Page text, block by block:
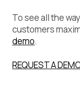
To see all the
customers
demo.
REQUEST A